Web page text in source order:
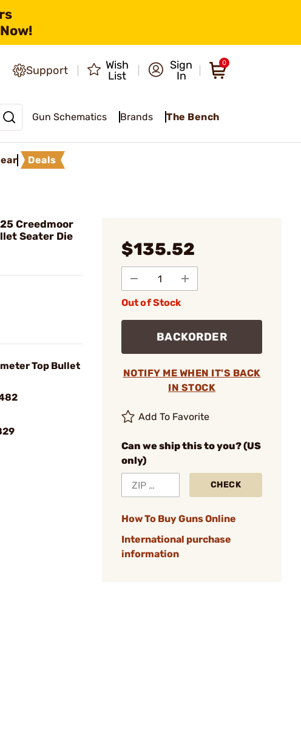
Support
Wish
List
Sign
In
0
Gun Schematics Brands The Bench
Deals
25 Creedmoor
Seater Die
Top Bullet
$135.52
Out of Stock
BACKORDER
NOTIFY ME WHEN IT'S BACK
IN STOCK
Add To Favorite
Can we ship this to you? (US
only)
CHECK
How To Buy Guns Online
International purchase
information